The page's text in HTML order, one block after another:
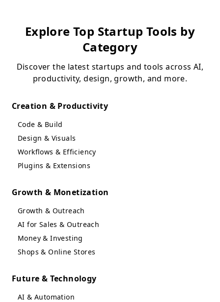
Explore Top Startup Tools by
Category
Discover the latest startups and tools across AI,
productivity, design, growth, and more.
Creation & Productivity
Code & Build
Design & Visuals
Workflows & Efficiency
Plugins & Extensions
Growth & Monetization
Growth & Outreach
AI for Sales & Outreach
Money & Investing
Shops & Online Stores
Future & Technology
AI & Automation